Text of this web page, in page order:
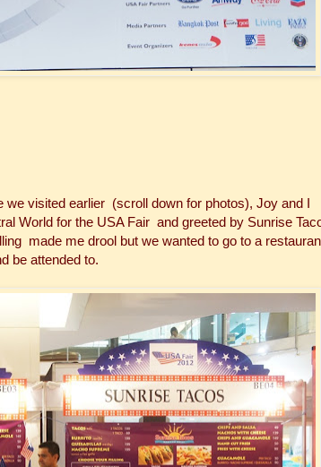
visited earlier (scroll down for photos), Joy and I
World for the USA Fair and greeted by Sunrise
made me drool but we wanted to go to a
be attended to.